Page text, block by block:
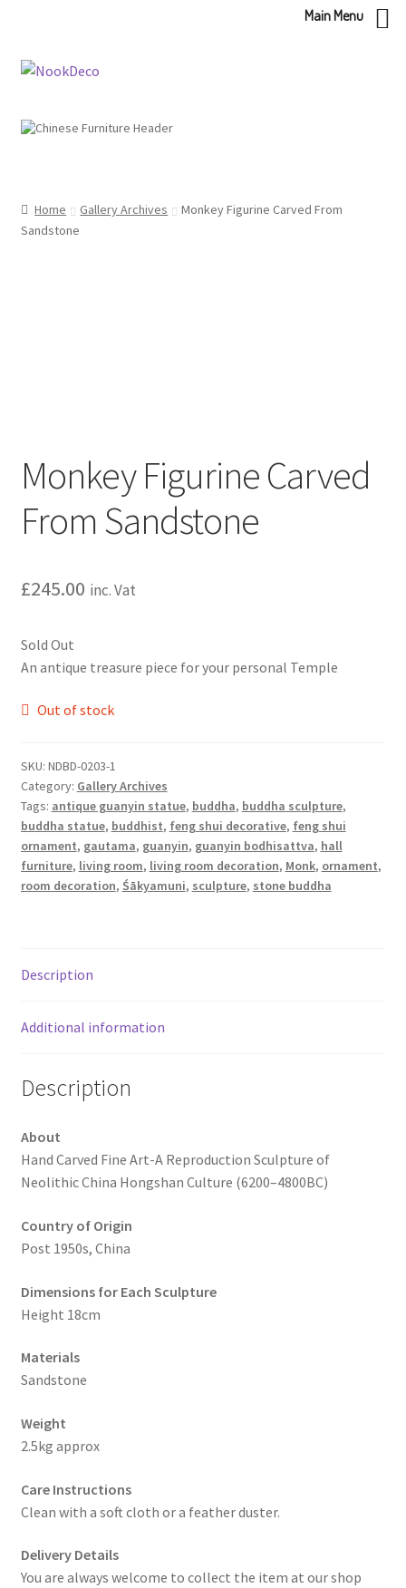
Skip
Skip
Home Gallery Archives
Monkey Figurine Carved From
Sandstone
Monkey Figurine Carved
From Sandstone
£245.00 inc. Vat
Sold Out
An antique treasure piece for your personal Temple
Out of stock
SKU: NDBD-0203-1
Category: Gallery Archives
Tags: antique guanyin statue, buddha, buddha sculpture,
buddha statue, buddhist, feng shui decorative, feng shui
ornament, gautama, guanyin, guanyin bodhisattva, hall
furniture, living room, living room decoration, Monk, ornament,
room decoration, Śākyamuni, sculpture, stone buddha
Description
Additional information
Description
About
Hand Carved Fine Art-A Reproduction Sculpture of
Neolithic China Hongshan Culture (6200–4800BC)
Country of Origin
Post 1950s, China
Dimensions for Each Sculpture
Height 18cm
Materials
Sandstone
Weight
2.5kg approx
Care Instructions
Clean with a soft cloth or a feather duster.
Delivery Details
You are always welcome to collect the item at our shop
Main Menu